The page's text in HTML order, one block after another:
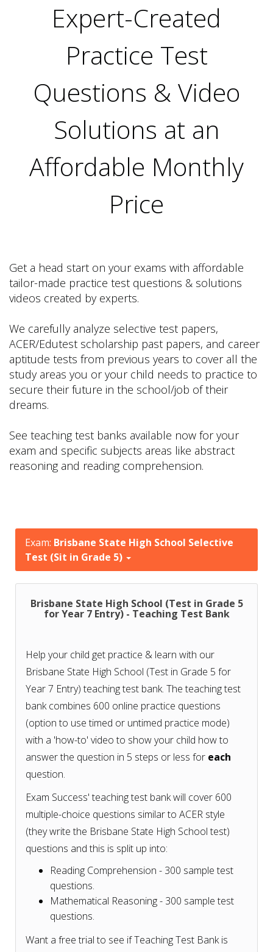
Expert-Created
Practice Test
Questions & Video
Solutions at an
Affordable Monthly
Price
Get a head start on your exams with affordable
tailor-made practice test questions & solutions
videos created by experts.
We carefully analyze selective test papers,
ACER/Edutest scholarship past papers, and career
aptitude tests from previous years to cover all the
study areas you or your child needs to practice to
secure their future in the school/job of their
dreams.
See teaching test banks available now for your
exam and specific subjects areas like abstract
reasoning and reading comprehension.
Exam: Brisbane State High School Selective
Test (Sit in Grade 5)
Brisbane State High School (Test in Grade 5
for Year 7 Entry) - Teaching Test Bank
Help your child get practice & learn with our
Brisbane State High School (Test in Grade 5 for
Year 7 Entry) teaching test bank. The teaching test
bank combines 600 online practice questions
(option to use timed or untimed practice mode)
with a 'how-to' video to show your child how to
answer the question in 5 steps or less for each
question.
Exam Success' teaching test bank will cover 600
multiple-choice questions similar to ACER style
(they write the Brisbane State High School test)
questions and this is split up into:
Reading Comprehension - 300 sample test
questions.
Mathematical Reasoning - 300 sample test
questions.
Want a free trial to see if Teaching Test Bank is